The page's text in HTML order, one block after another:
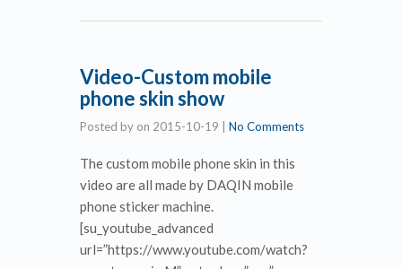
Video-Custom mobile
phone skin show
Posted by on 2015-10-19 No Comments
The custom mobile phone skin in this
video are all made by DAQIN mobile
phone sticker machine.
[su_youtube_advanced
url=”https://www.youtube.com/watch?